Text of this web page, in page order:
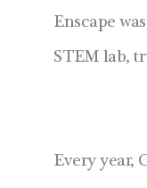
Enscape
STEM lab,
Every year,